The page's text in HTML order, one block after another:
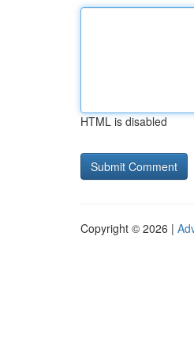
HTML is disabled
Copyright © 2026 |